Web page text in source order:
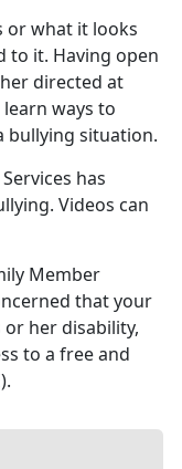
or what it looks
to it. Having open
directed at
ways to
bullying situation.
has
Videos can
Member
that your
her disability,
to a free and